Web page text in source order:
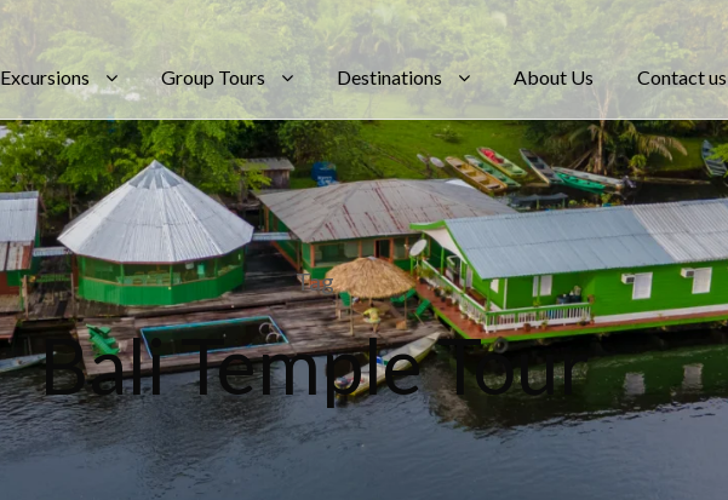
Excursions Group Tours Destinations About Us Contact us
Tag
Bali Temple Tour